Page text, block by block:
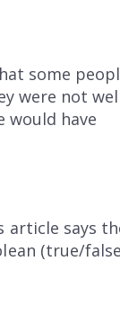
some
were not
would have
article says
(true/